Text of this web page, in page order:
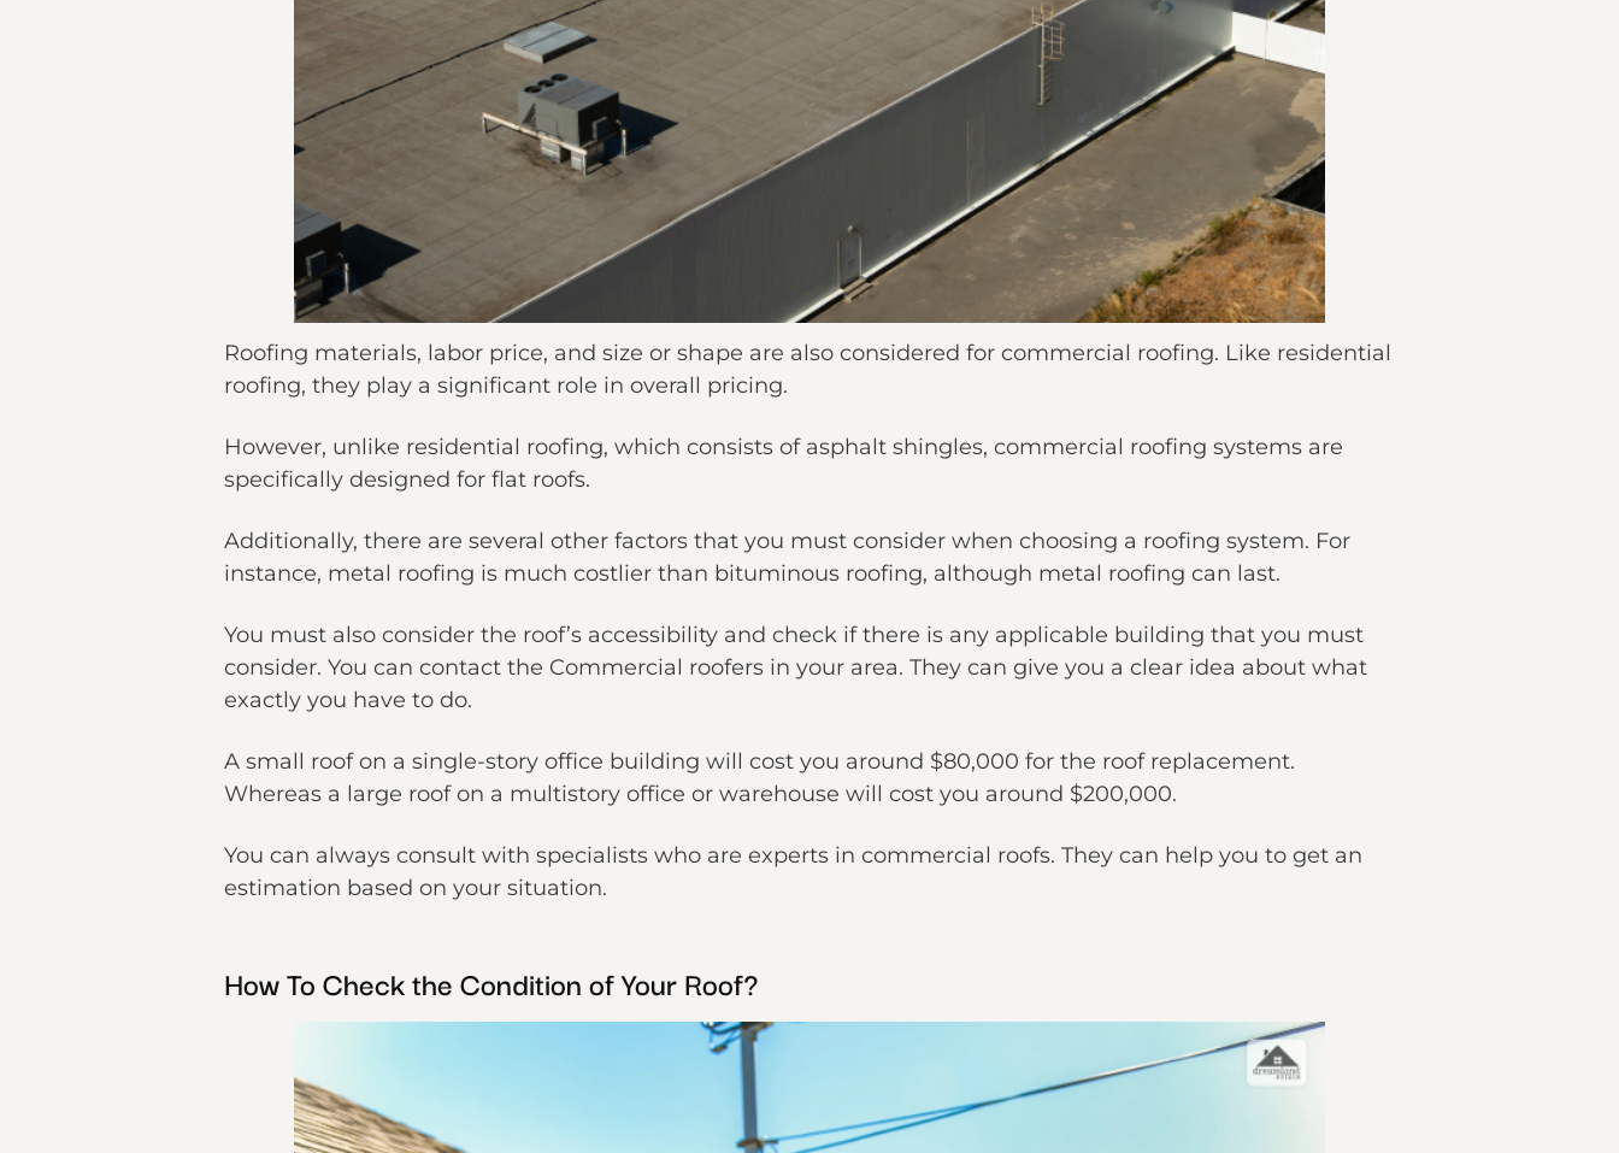
Roofing materials, labor price, and size or shape are also considered for commercial roofing. Like residential
roofing, they play a significant role in overall pricing.
However, unlike residential roofing, which consists of asphalt shingles, commercial roofing systems are
specifically designed for flat roofs.
Additionally, there are several other factors that you must consider when choosing a roofing system. For
instance, metal roofing is much costlier than bituminous roofing, although metal roofing can last.
You must also consider the roof’s accessibility and check if there is any applicable building that you must
consider. You can contact the Commercial roofers in your area. They can give you a clear idea about what
exactly you have to do.
A small roof on a single-story office building will cost you around $80,000 for the roof replacement.
Whereas a large roof on a multistory office or warehouse will cost you around $200,000.
You can always consult with specialists who are experts in commercial roofs. They can help you to get an
estimation based on your situation.
How To Check the Condition of Your Roof?